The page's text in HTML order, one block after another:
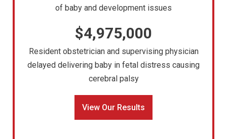
of baby and development issues
$4,975,000
Resident obstetrician and supervising physician
delayed delivering baby in fetal distress causing
cerebral palsy
View Our Results